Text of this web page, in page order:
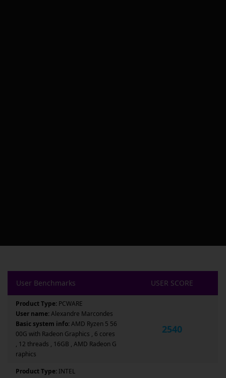
User Benchmarks USER SCORE
Product Type: PCWARE
User name:Alexandre Marcondes
Basic system info:AMD Ryzen 5 56
00G with Radeon Graphics , 6 cores
, 12 threads , 16GB , AMD Radeon G
raphics
2540
Product Type: INTEL